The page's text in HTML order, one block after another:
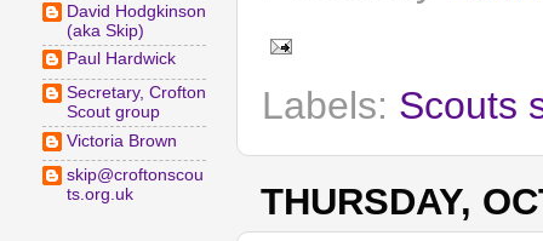
Labels: Scouts
THURSDAY,
David Hodgkinson
(aka Skip)
Paul Hardwick
Secretary, Crofton
Scout group
Victoria Brown
skip@croftonscou
ts.org.uk